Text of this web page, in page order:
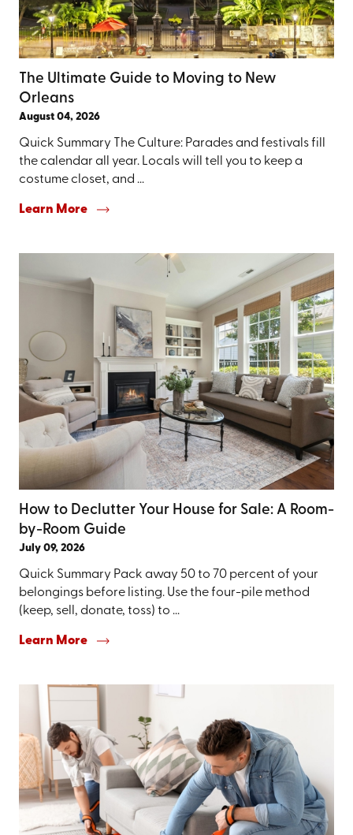
The Ultimate Guide to Moving to New
Orleans
August 04, 2026
Quick Summary The Culture: Parades and festivals fill
the calendar all year. Locals will tell you to keep a
costume closet, and ...
Learn More
How to Declutter Your House for Sale: A Room-
by-Room Guide
July 09, 2026
Quick Summary Pack away 50 to 70 percent of your
belongings before listing. Use the four-pile method
(keep, sell, donate, toss) to ...
Learn More